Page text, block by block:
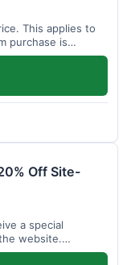
This applies to
purchase is
Off Site-
a special
website.